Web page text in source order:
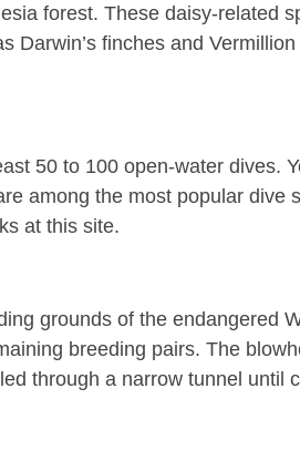
forest. These daisy-related
Darwin’s finches and
50 to 100 open-water dives.
among the most popular dive
at this site.
grounds of the endangered
breeding pairs. The
through a narrow tunnel until